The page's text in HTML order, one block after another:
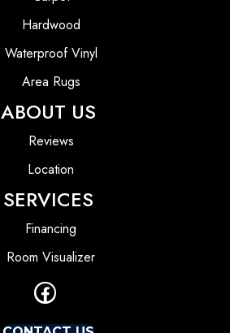
Hardwood
Waterproof Vinyl
Area Rugs
ABOUT US
Reviews
Location
SERVICES
Financing
Room Visualizer